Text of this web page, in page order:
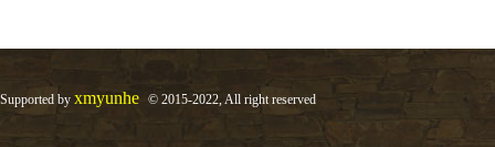
Supported by xmyunhe © 2015-2022, All right reserved